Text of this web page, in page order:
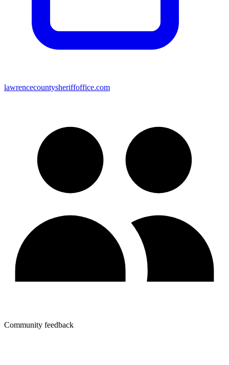
lawrencecountysheriffoffice.com
Community feedback